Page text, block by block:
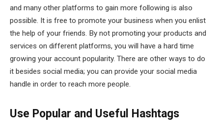
and many other platforms to gain more following is also
possible. It is free to promote your business when you enlist
the help of your friends. By not promoting your products and
services on different platforms, you will have a hard time
growing your account popularity. There are other ways to do
it besides social media; you can provide your social media
handle in order to reach more people.
Use Popular and Useful Hashtags